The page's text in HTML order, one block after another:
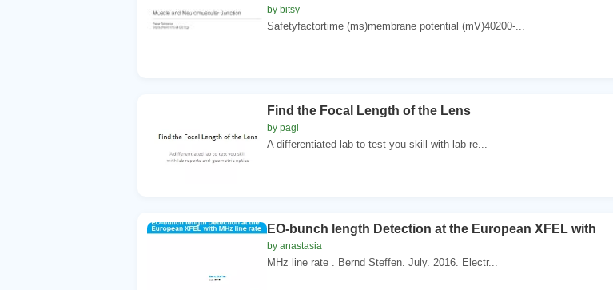
by bitsy
Safetyfactortime (ms)membrane potential (mV)40200-...
Find the Focal Length of the Lens
by pagi
A differentiated lab to test you skill with lab re...
EO-bunch length Detection at the European XFEL with
by anastasia
MHz line rate . Bernd Steffen. July. 2016. Electr...